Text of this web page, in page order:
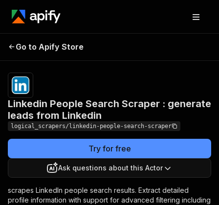
Linkedin People
Search Scraper :
Go to Apify Store
Linkedin People Search Scraper : generate
leads from Linkedin
logical_scrapers/linkedin-people-search-scraper
Try for free
Ask questions about this Actor
scrapes LinkedIn people search results. Extract detailed
profile information with support for advanced filtering including